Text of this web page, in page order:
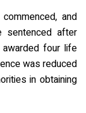
and
after
four life
was reduced
in obtaining